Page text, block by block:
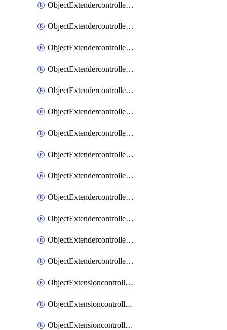
ObjectExtendercontrollerExtenderprofileCellularModem1Autoswitch
ObjectExtendercontrollerExtenderprofileCellularModem2
ObjectExtendercontrollerExtenderprofileCellularModem2Autoswitch
ObjectExtendercontrollerExtenderprofileCellularSmsnotification
ObjectExtendercontrollerExtenderprofileCellularSmsnotificationAlert
ObjectExtendercontrollerExtenderprofileCellularSmsnotificationReceiver
ObjectExtendercontrollerExtenderprofileCellularSmsnotificationReceiverMove
ObjectExtendercontrollerExtenderprofileLanextension
ObjectExtendercontrollerExtenderprofileLanextensionBackhaul
ObjectExtendercontrollerExtenderprofileLanextensionBackhaulMove
ObjectExtendercontrollerSimProfile
ObjectExtendercontrollerSimProfileAutoswitchProfile
ObjectExtendercontrollerTemplate
ObjectExtensioncontrollerDataplan
ObjectExtensioncontrollerExtenderprofile
ObjectExtensioncontrollerExtenderprofileCellular